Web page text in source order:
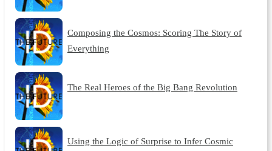
Composing the Cosmos: Scoring The Story of
Everything
The Real Heroes of the Big Bang Revolution
Using the Logic of Surprise to Infer Cosmic